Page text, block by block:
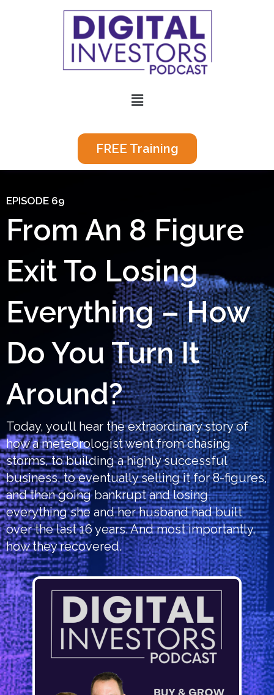
Menu
FREE Training
EPISODE 69
From An 8 Figure
Exit To Losing
Everything – How
Do You Turn It
Around?
Today, you’ll hear the extraordinary story of
how a meteorologist went from chasing
storms, to building a highly successful
business, to eventually selling it for 8-figures,
and then going bankrupt and losing
everything she and her husband had built
over the last 16 years. And most importantly,
how they recovered.